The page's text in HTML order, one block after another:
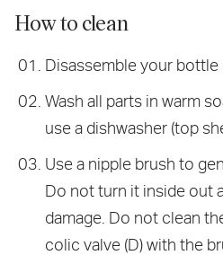
How to clean
Disassemble your bottle
Wash all parts in warm
use a dishwasher (top
Use a nipple brush to
Do not turn it inside out
damage. Do not clean
colic valve (D) with the